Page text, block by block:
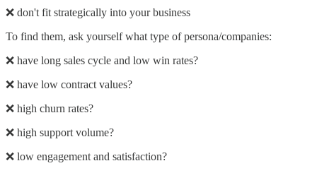
❌ don't fit strategically into your business
To find them, ask yourself what type of persona/companies:
❌ have long sales cycle and low win rates?
❌ have low contract values?
❌ high churn rates?
❌ high support volume?
❌ low engagement and satisfaction?